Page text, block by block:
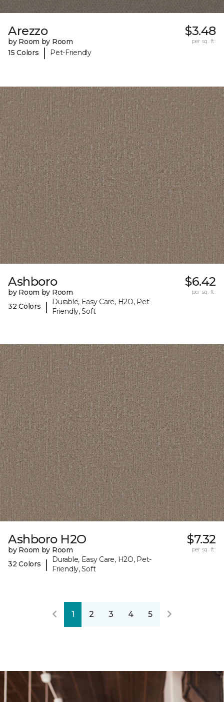
Arezzo
by Room by Room
15 Colors
| Pet-Friendly
$3.48
per sq. ft.
Ashboro
by Room by Room
32 Colors
|
Durable, Easy Care, H2O, Pet-
Friendly, Soft
$6.42
per sq. ft.
Ashboro H2O
by Room by Room
32 Colors
|
Durable, Easy Care, H2O, Pet-
Friendly, Soft
$7.32
per sq. ft.
1 2 3 4 5